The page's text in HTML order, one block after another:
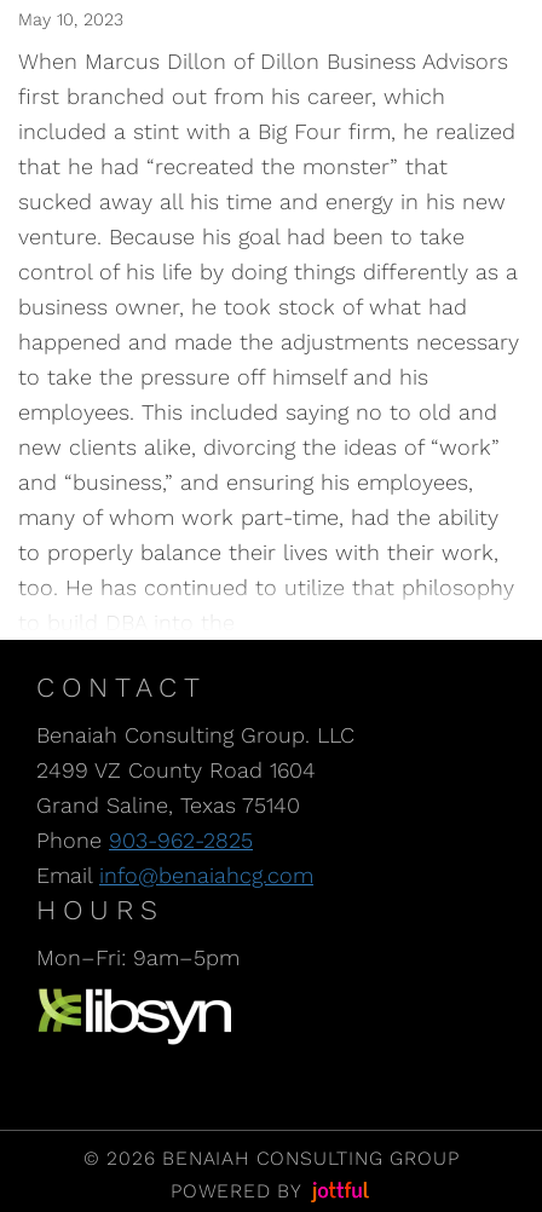
May 10, 2023
When Marcus Dillon of Dillon Business Advisors
first branched out from his career, which
included a stint with a Big Four firm, he realized
that he had “recreated the monster” that
sucked away all his time and energy in his new
venture. Because his goal had been to take
control of his life by doing things differently as a
business owner, he took stock of what had
happened and made the adjustments necessary
to take the pressure off himself and his
employees. This included saying no to old and
new clients alike, divorcing the ideas of “work”
and “business,” and ensuring his employees,
many of whom work part-time, had the ability
to properly balance their lives with their work,
too. He has continued to utilize that philosophy
to build DBA into the
CONTACT
Benaiah Consulting Group. LLC
2499 VZ County Road 1604
Grand Saline, Texas 75140
Phone 903-962-2825
Email info@benaiahcg.com
HOURS
Mon–Fri: 9am–5pm
© 2026 BENAIAH CONSULTING GROUP
POWERED BY